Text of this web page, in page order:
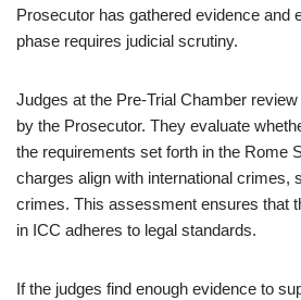
Prosecutor has gathered evidence and
phase requires judicial scrutiny.
Judges at the Pre-Trial Chamber
by the Prosecutor. They evaluate
the requirements set forth in the Rome
charges align with international crimes,
crimes. This assessment ensures that
in ICC adheres to legal standards.
If the judges find enough evidence to